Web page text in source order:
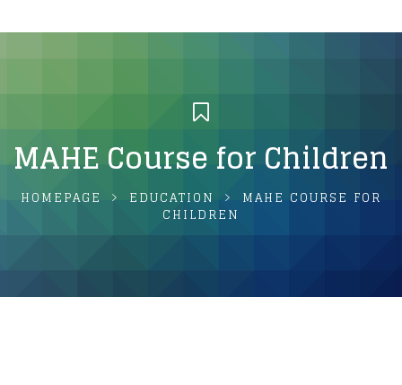
MAHE Course for Children
HOMEPAGE EDUCATION
MAHE COURSE FOR
CHILDREN